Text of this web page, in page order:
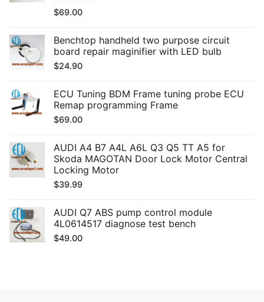
Rated5.00
out of 5
$69.00
Benchtop handheld two purpose circuit
board repair maginifier with LED bulb
$24.90
ECU Tuning BDM Frame tuning probe ECU
Remap programming Frame
$69.00
AUDI A4 B7 A4L A6L Q3 Q5 TT A5 for
Skoda MAGOTAN Door Lock Motor Central
Locking Motor
$39.99
AUDI Q7 ABS pump control module
4L0614517 diagnose test bench
$49.00